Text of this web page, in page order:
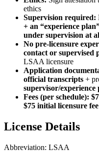
ethics
Supervision required:
+ an “experience
under supervision at
No pre-licensure
contact or supervised
LSAA licensure
Application
official transcripts +
supervisor/
Fees (per schedule):
$75 initial licensure fee
License Details
Abbreviation: LSAA